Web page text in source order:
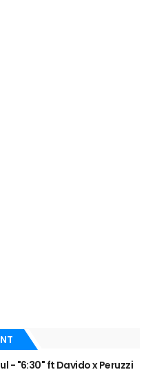
- "6:30" ft Davido x Peruzzi